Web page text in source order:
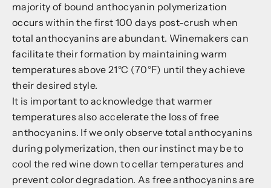
majority of bound anthocyanin polymerization
occurs within the first 100 days post-crush when
total anthocyanins are abundant. Winemakers can
facilitate their formation by maintaining warm
temperatures above 21°C (70°F) until they achieve
their desired style.
It is important to acknowledge that warmer
temperatures also accelerate the loss of free
anthocyanins. If we only observe total anthocyanins
during polymerization, then our instinct may be to
cool the red wine down to cellar temperatures and
prevent color degradation. As free anthocyanins are